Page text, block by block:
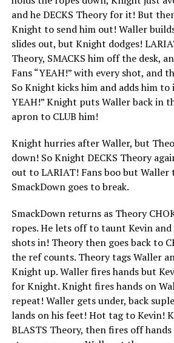
and he DECKS Theory for it! But
Knight to send him out! Waller
slides out, but Knight dodges!
Theory, SMACKS him off the desk,
Fans “YEAH!” with every shot, and
So Knight kicks him and adds him to
YEAH!” Knight puts Waller back in
apron to CLUB him!
Knight hurries after Waller, but
down! So Knight DECKS Theory
out to LARIAT! Fans boo but Waller
SmackDown goes to break.
SmackDown returns as Theory
ropes. He lets off to taunt Kevin and
shots in! Theory then goes back to
the ref counts. Theory tags Waller
Knight up. Waller fires hands but
for Knight. Knight fires hands on
repeat! Waller gets under, back
lands on his feet! Hot tag to Kevin!
BLASTS Theory, then fires off